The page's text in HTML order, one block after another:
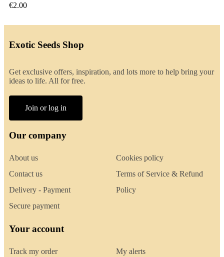
€2.00
Exotic Seeds Shop
Get exclusive offers, inspiration, and lots more to help bring your
ideas to life. All for free.
Join or log in
Our company
About us
Contact us
Delivery - Payment
Secure payment
Cookies policy
Terms of Service & Refund
Policy
Your account
Track my order My alerts